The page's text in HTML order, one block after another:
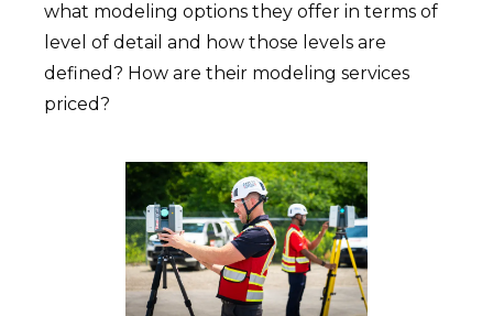
what modeling options they offer in terms of
level of detail and how those levels are
defined? How are their modeling services
priced?